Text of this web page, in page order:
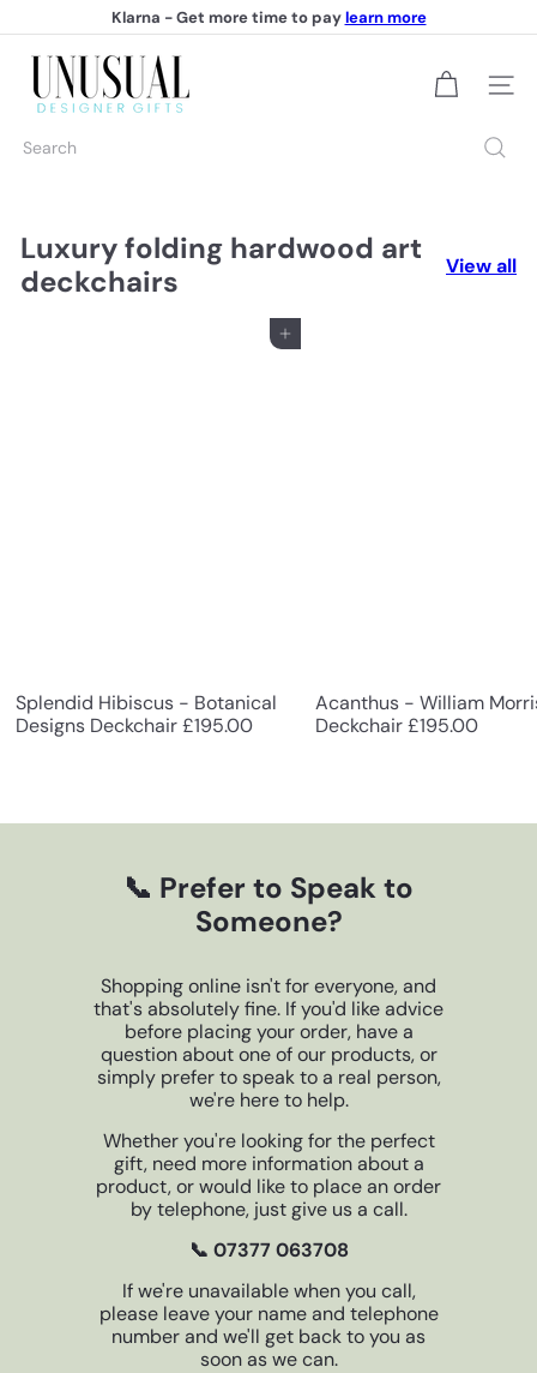
to
content
Pause
Klarna - Get more time to paylearn more
U
n
u
u
a
r
Site
Search
Luxury folding hardwood art
deckchairs
View all
Add to cart
Splendid Hibiscus - Botanical
Designs Deckchair£195.00
Acanthus - William
Deckchair£195.00
📞 Prefer to Speak to
Someone?
Shopping online isn't for everyone, and
that's absolutely fine. If you'd like advice
before placing your order, have a
question about one of our products, or
simply prefer to speak to a real person,
we're here to help.
Whether you're looking for the perfect
gift, need more information about a
product, or would like to place an order
by telephone, just give us a call.
📞 07377 063708
If we're unavailable when you call,
please leave your name and telephone
number and we'll get back to you as
soon as we can.